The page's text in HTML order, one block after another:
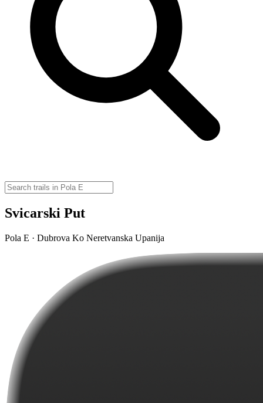
Svicarski Put
Pola E · Dubrova Ko Neretvanska Upanija